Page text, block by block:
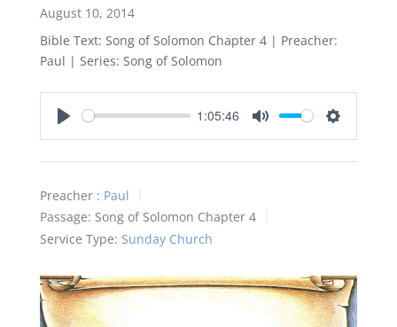
August 10, 2014
Bible Text: Song of Solomon Chapter 4 | Preacher:
Paul | Series: Song of Solomon
1:05:46
Preacher : Paul
Passage: Song of Solomon Chapter 4
Service Type: Sunday Church